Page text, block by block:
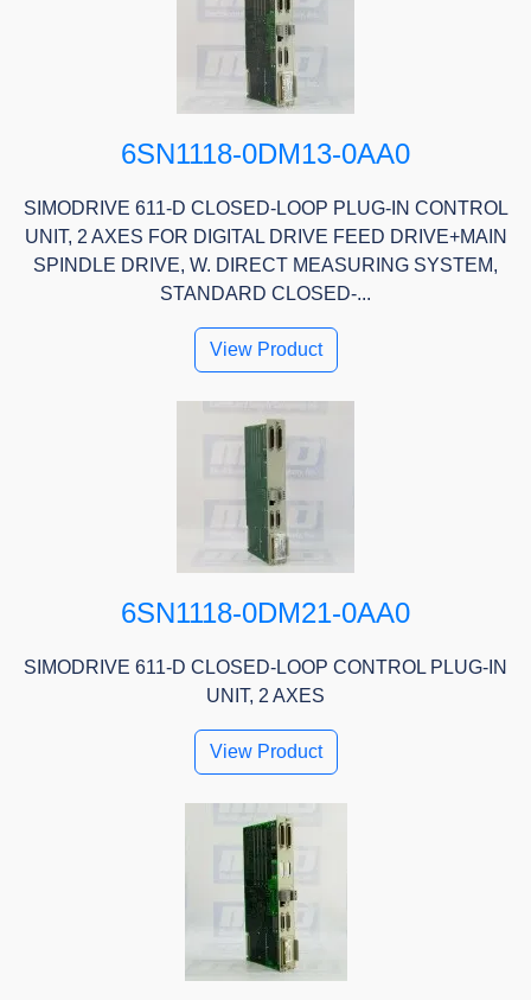
6SN1118-0DM13-0AA0
SIMODRIVE 611-D CLOSED-LOOP PLUG-IN CONTROL
UNIT, 2 AXES FOR DIGITAL DRIVE FEED DRIVE+MAIN
SPINDLE DRIVE, W. DIRECT MEASURING SYSTEM,
STANDARD CLOSED-...
View Product
6SN1118-0DM21-0AA0
SIMODRIVE 611-D CLOSED-LOOP CONTROL PLUG-IN
UNIT, 2 AXES
View Product